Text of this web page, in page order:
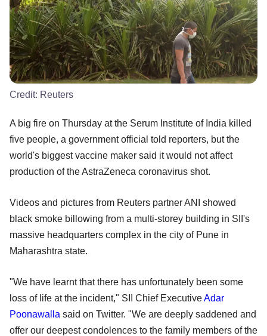
Credit: Reuters
A big fire on Thursday at the Serum Institute of India killed
five people, a government official told reporters, but the
world's biggest vaccine maker said it would not affect
production of the AstraZeneca coronavirus shot.
Videos and pictures from Reuters partner ANI showed
black smoke billowing from a multi-storey building in SII's
massive headquarters complex in the city of Pune in
Maharashtra state.
"We have learnt that there has unfortunately been some
loss of life at the incident," SII Chief ExecutiveAdar
Poonawalla said on Twitter. "We are deeply saddened and
offer our deepest condolences to the family members of the